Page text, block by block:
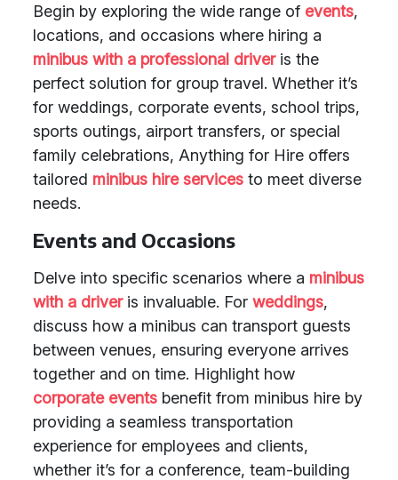
Begin by exploring the wide range of events,
locations, and occasions where hiring a
minibus with a professional driveris the
perfect solution for group travel. Whether it’s
for weddings, corporate events, school trips,
sports outings, airport transfers, or special
family celebrations, Anything for Hire offers
tailored minibus hire services to meet diverse
needs.
Events and Occasions
Delve into specific scenarios where a minibus
with a driveris invaluable. For weddings,
discuss how a minibus can transport guests
between venues, ensuring everyone arrives
together and on time. Highlight how
corporate events benefit from minibus hire by
providing a seamless transportation
experience for employees and clients,
whether it’s for a conference, team-building